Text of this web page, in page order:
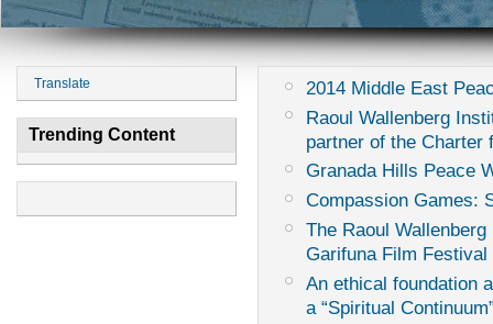
Translate
Trending Content
2014 Middle East
Raoul Wallenberg
partner of the Charter
Granada Hills Peace
Compassion Games:
The Raoul
Garifuna Film Festival
An ethical foundation
a “Spiritual